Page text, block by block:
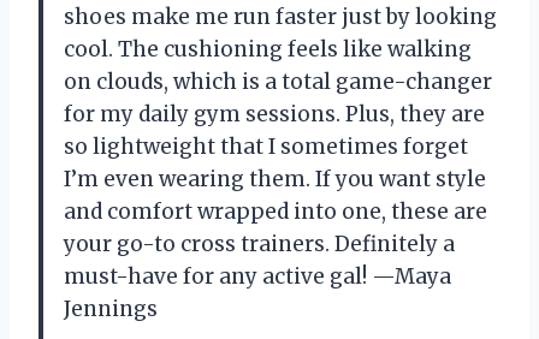
shoes make me run faster just by looking
cool. The cushioning feels like walking
on clouds, which is a total game-changer
for my daily gym sessions. Plus, they are
so lightweight that I sometimes forget
I’m even wearing them. If you want style
and comfort wrapped into one, these are
your go-to cross trainers. Definitely a
must-have for any active gal! —Maya
Jennings